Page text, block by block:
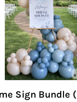
Sign Bundle